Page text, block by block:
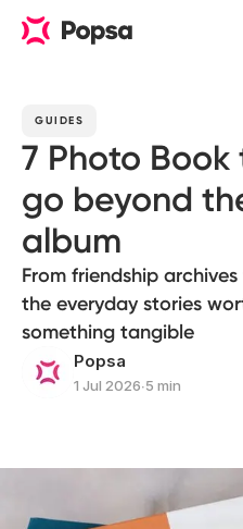
GUIDES
7 Photo
go beyond
album
From friendship
the everyday stories
something tangible
Popsa
1 Jul 2026∙5 min